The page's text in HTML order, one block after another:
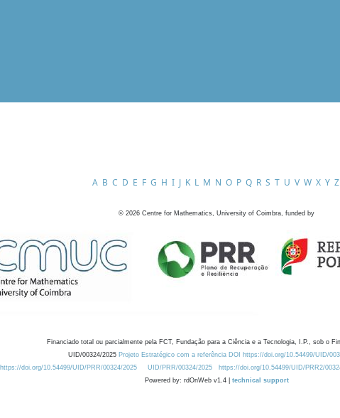
A B C D E F G H I J K L M N O P Q R S T U V W X Y Z
© 2026 Centre for Mathematics, University of Coimbra, funded by
Financiado total ou parcialmente pela FCT, Fundação para a Ciência e a Tecnologia, I.P., sob o
UID/00324/2025 Projeto Estratégico com a referência DOI https://doi.org/10.54499/UID/
https://doi.org/10.54499/UID/PRR/00324/2025
UID/PRR/00324/2025 https://doi.org/10.54499/UID/PRR2/
Powered by: rdOnWeb v1.4 | technical support